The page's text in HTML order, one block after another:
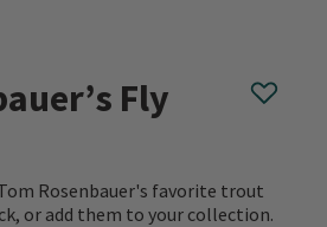
Fly
Rosenbauer's favorite trout
or add them to your collection.